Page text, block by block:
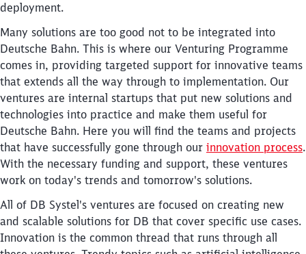
deployment.
Many solutions are too good not to be integrated into
Deutsche Bahn. This is where our Venturing Programme
comes in, providing targeted support for innovative teams
that extends all the way through to implementation. Our
ventures are internal startups that put new solutions and
technologies into practice and make them useful for
Deutsche Bahn. Here you will find the teams and projects
that have successfully gone through our innovation process.
With the necessary funding and support, these ventures
work on today's trends and tomorrow's solutions.
All of DB Systel's ventures are focused on creating new
and scalable solutions for DB that cover specific use cases.
Innovation is the common thread that runs through all
Close
Would you like to be forwarded to?
Abort Go